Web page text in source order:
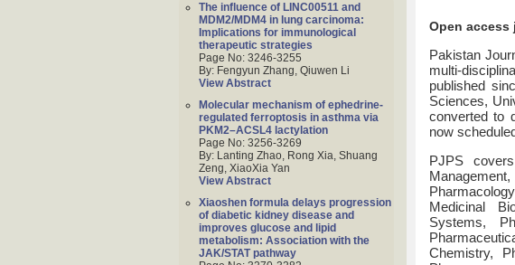
The influence of LINC00511 and
MDM2/MDM4 in lung carcinoma:
Implications for immunological
therapeutic strategies
Page No: 3246-3255
By: Fengyun Zhang, Qiuwen Li
View Abstract
Molecular mechanism of ephedrine-
regulated ferroptosis in asthma via
PKM2–ACSL4 lactylation
Page No: 3256-3269
By: Lanting Zhao, Rong Xia, Shuang
Zeng, XiaoXia Yan
View Abstract
Xiaoshen formula delays progression
of diabetic kidney disease and
improves glucose and lipid
metabolism: Association with the
JAK/STAT pathway
Open access
Pakistan
multi-
published
Sciences,
converted to
now
PJPS
Medicinal
Systems,
Chemistry,